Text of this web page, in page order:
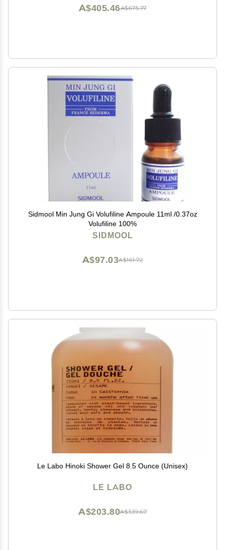
A$675.77
A$405.46
Sidmool Min Jung Gi Volufiline Ampoule 11ml /0.37oz
Volufiline 100%
SIDMOOL
A$161.72
A$97.03
Le Labo Hinoki Shower Gel 8.5 Ounce (Unisex)
LE LABO
A$339.67
A$203.80